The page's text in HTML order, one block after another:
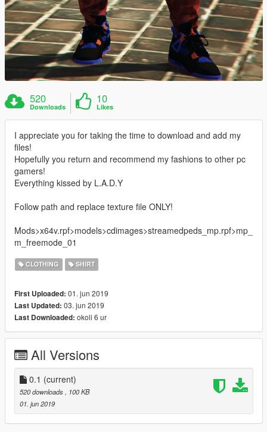
520
Downloads
10
Likes
I appreciate you for taking the time to download and add my
files!
Hopefully you return and recommend my fashions to other pc
gamers!
Everything kissed by L.A.D.Y
Follow path and replace texture file ONLY!
Mods>x64v.rpf>models>cdimages>streamedpeds_mp.rpf>mp_
m_freemode_01
CLOTHING SHIRT
First Uploaded: 01. jun 2019
Last Updated: 03. jun 2019
Last Downloaded: okoli 6 ur
All Versions
0.1 (current)
520 downloads, 100 KB
01. jun 2019